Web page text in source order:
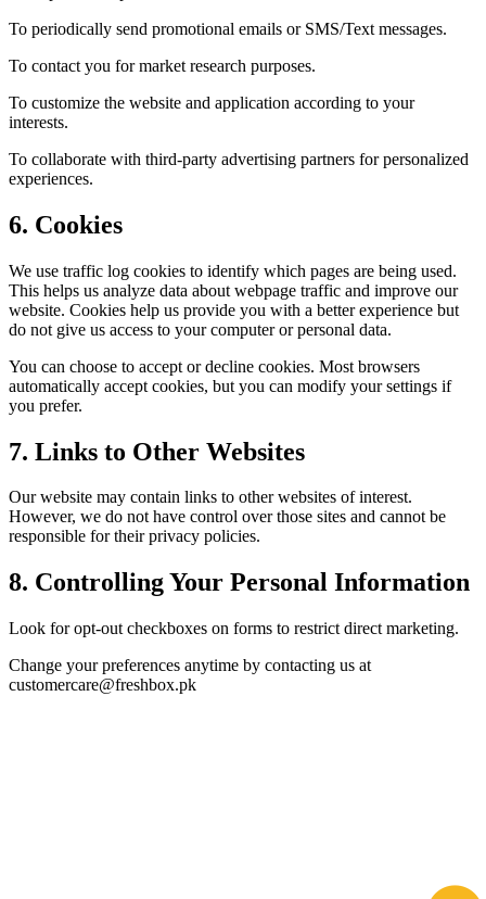
To periodically send promotional emails or SMS/Text messages.
To contact you for market research purposes.
To customize the website and application according to your
interests.
To collaborate with third-party advertising partners for personalized
experiences.
6. Cookies
We use traffic log cookies to identify which pages are being used.
This helps us analyze data about webpage traffic and improve our
website. Cookies help us provide you with a better experience but
do not give us access to your computer or personal data.
You can choose to accept or decline cookies. Most browsers
automatically accept cookies, but you can modify your settings if
you prefer.
7. Links to Other Websites
Our website may contain links to other websites of interest.
However, we do not have control over those sites and cannot be
responsible for their privacy policies.
8. Controlling Your Personal Information
Look for opt-out checkboxes on forms to restrict direct marketing.
Change your preferences anytime by contacting us at
customercare@freshbox.pk